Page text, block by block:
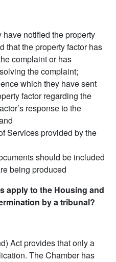
notified the property
that the property factor has
complaint or has
the complaint;
which they have sent
factor regarding the
response to the
Services provided by the
should be included
being produced
apply to the Housing and
by a tribunal?
Act provides that only a
The Chamber has